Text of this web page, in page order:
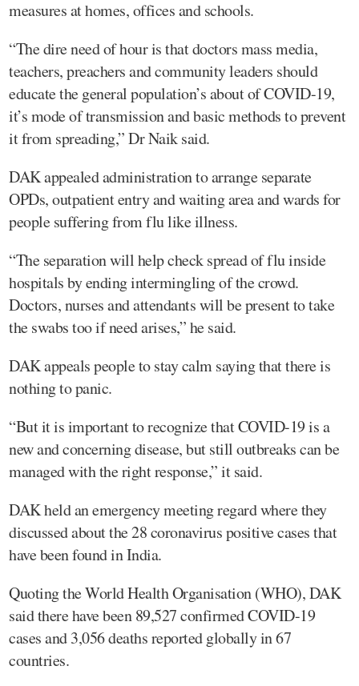
measures at homes, offices and schools.
“The dire need of hour is that doctors mass media,
teachers, preachers and community leaders should
educate the general population’s about of COVID-19,
it’s mode of transmission and basic methods to prevent
it from spreading,” Dr Naik said.
DAK appealed administration to arrange separate
OPDs, outpatient entry and waiting area and wards for
people suffering from flu like illness.
“The separation will help check spread of flu inside
hospitals by ending intermingling of the crowd.
Doctors, nurses and attendants will be present to take
the swabs too if need arises,” he said.
DAK appeals people to stay calm saying that there is
nothing to panic.
“But it is important to recognize that COVID-19 is a
new and concerning disease, but still outbreaks can be
managed with the right response,” it said.
DAK held an emergency meeting regard where they
discussed about the 28 coronavirus positive cases that
have been found in India.
Quoting the World Health Organisation (WHO), DAK
said there have been 89,527 confirmed COVID-19
cases and 3,056 deaths reported globally in 67
countries.